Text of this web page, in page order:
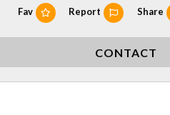
Fav Report Share
CONTACT